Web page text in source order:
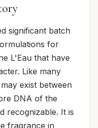
significant batch
for
L'Eau that have
Like many
exist between
DNA of the
recognizable. It is
fragrance in